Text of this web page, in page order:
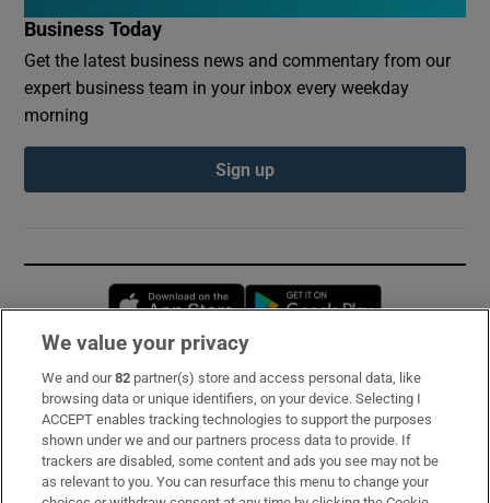
Business Today
Get the latest business news and commentary from our
expert business team in your inbox every weekday
morning
Sign up
Opens in new window
Subscribe
Support
About Us
We value your privacy
We and our82 partner(s) store and access personal data, like
browsing data or unique identifiers, on your device. Selecting I
ACCEPT enables tracking technologies to support the purposes
shown under we and our partners process data to provide. If
trackers are disabled, some content and ads you see may not be
as relevant to you. You can resurface this menu to change your